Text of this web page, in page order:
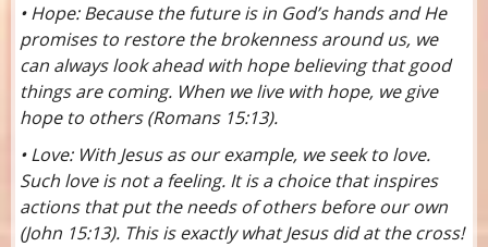
• Hope: Because the future is in God’s hands and He
promises to restore the brokenness around us, we
can always look ahead with hope believing that good
things are coming. When we live with hope, we give
hope to others (Romans 15:13).
• Love: With Jesus as our example, we seek to love.
Such love is not a feeling. It is a choice that inspires
actions that put the needs of others before our own
(John 15:13). This is exactly what Jesus did at the cross!